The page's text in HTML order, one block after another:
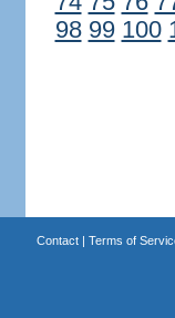
98 99 100
Contact| Terms of